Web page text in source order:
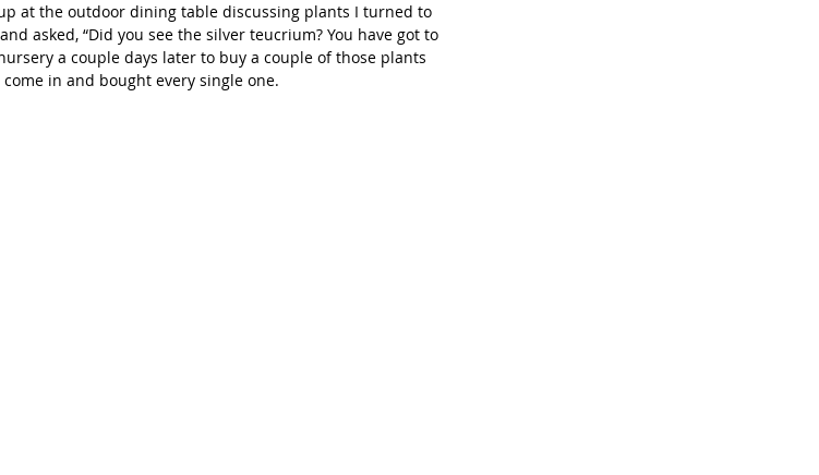
at the outdoor dining table discussing plants I turned to
asked, “Did you see the silver teucrium? You have got to
a couple days later to buy a couple of those plants
in and bought every single one.